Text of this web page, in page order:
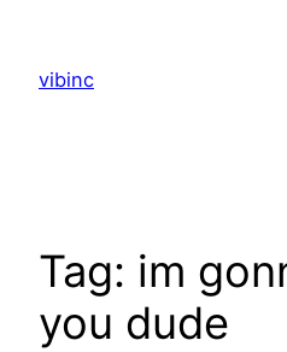
content
vibinc
Tag: im
you dude